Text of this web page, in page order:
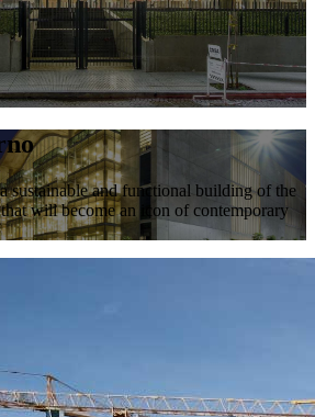
a sustainable and functional building of the
will become an icon of contemporary